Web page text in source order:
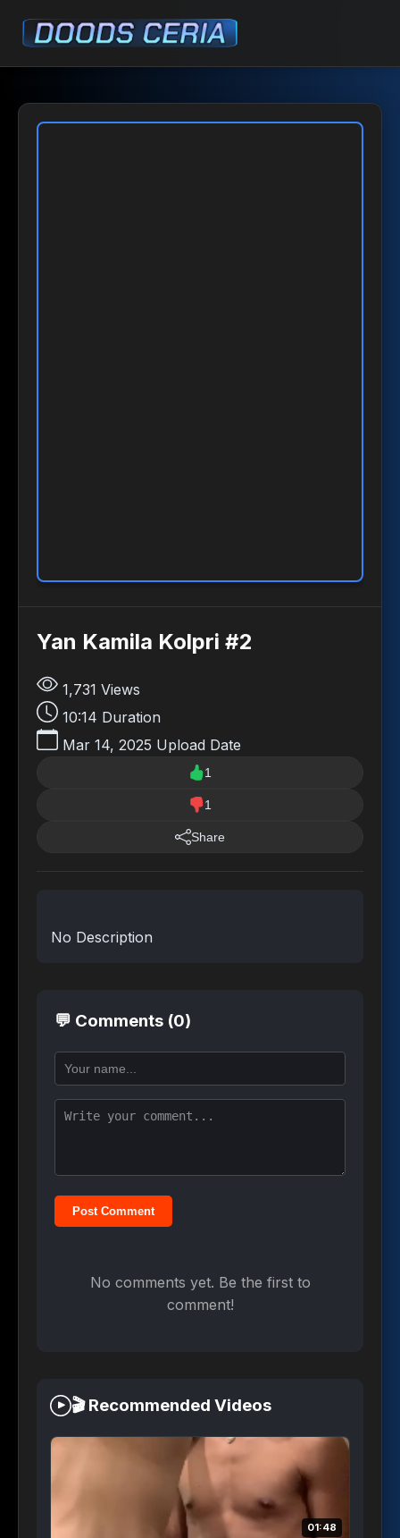
Yan Kamila Kolpri #2
1,731 Views
10:14 Duration
Mar 14, 2025 Upload Date
1
1
Share
No Description
💬 Comments (0)
Post Comment
No comments yet. Be the first to
comment!
🎬 Recommended Videos
01:48